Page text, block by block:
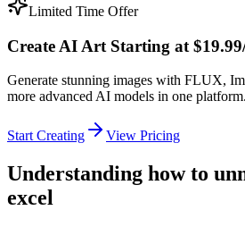
Limited Time Offer
Create AI Art Starting at
Generate stunning images with FLUX,
more advanced AI models in one platform.
Start Creating View Pricing
Understanding how to
excel